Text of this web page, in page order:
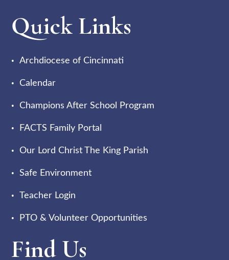
Quick Links
Archdiocese of Cincinnati
Calendar
Champions After School Program
FACTS Family Portal
Our Lord Christ The King Parish
Safe Environment
Teacher Login
PTO & Volunteer Opportunities
Find Us